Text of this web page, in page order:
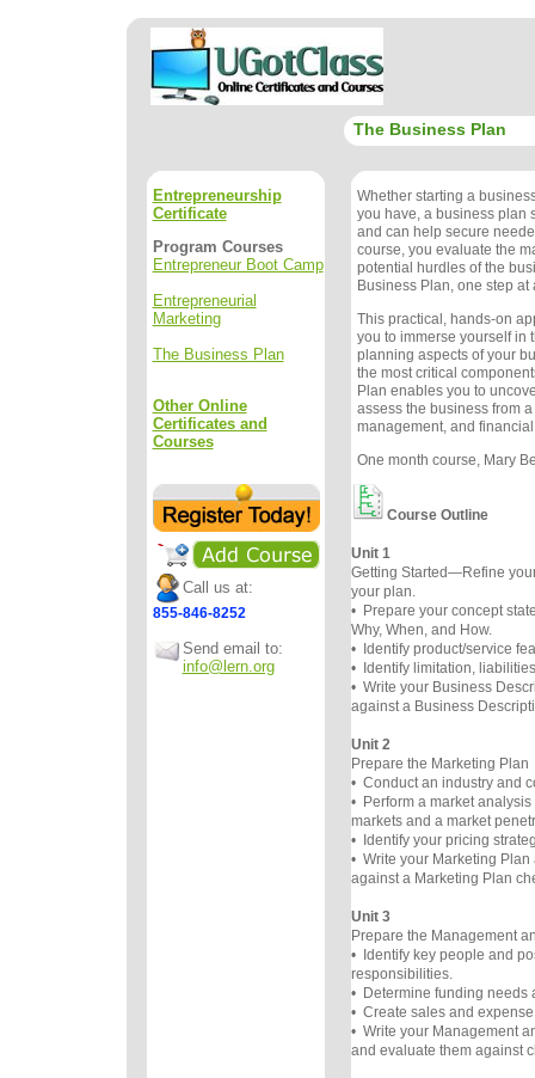
The Business Plan
Entrepreneurship
Certificate
Program Courses
Entrepreneur Boot Camp
Entrepreneurial
Marketing
The Business Plan
Other Online
Certificates and
Courses
Call us at:
855-846-8252
Send email to:
info@lern.org
Whether starting a
you have, a business plan
and can help secure
course, you evaluate the
potential hurdles of the
Business Plan, one step at
This practical, hands-on
you to immerse yourself in
planning aspects of your
the most critical
Plan enables you to
assess the business from
management, and
One month course, Mary
Course Outline
Unit 1
Getting Started—Refine
your plan.
• Prepare your concept
Why, When, and How.
• Identify product/service
• Identify limitation,
• Write your Business
against a Business
Unit 2
Prepare the Marketing Plan
• Conduct an industry and
• Perform a market
markets and a market
• Identify your pricing
• Write your Marketing Plan
against a Marketing Plan
Unit 3
Prepare the Management
• Identify key people and
responsibilities.
• Determine funding needs
• Create sales and
• Write your Management
and evaluate them against